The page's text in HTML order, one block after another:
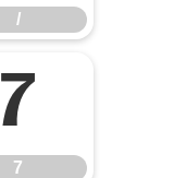
/
7
7